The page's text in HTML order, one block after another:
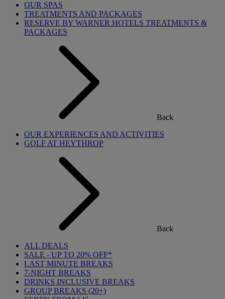
OUR SPAS
TREATMENTS AND PACKAGES
RESERVE BY WARNER HOTELS TREATMENTS &
PACKAGES
Back
OUR EXPERIENCES AND ACTIVITIES
GOLF AT HEYTHROP
Back
ALL DEALS
SALE - UP TO 20% OFF*
LAST MINUTE BREAKS
7-NIGHT BREAKS
DRINKS INCLUSIVE BREAKS
GROUP BREAKS (20+)